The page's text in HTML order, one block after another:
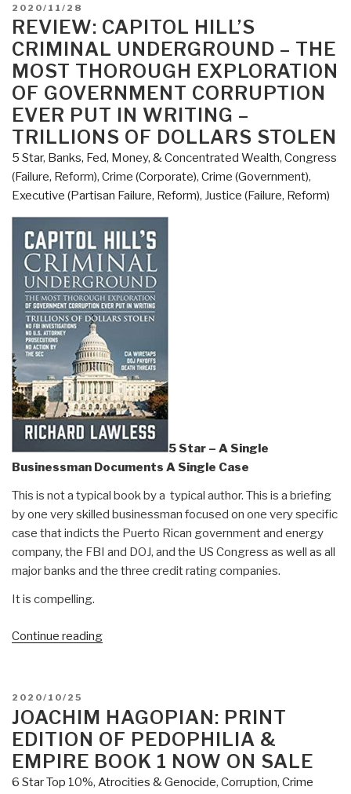
Gold
–
Recovery
of
Yamashita”s
[in
the
Philippines]”
POSTED
ON
2020/11/28
REVIEW: CAPITOL HILL’S
CRIMINAL UNDERGROUND – THE
MOST THOROUGH EXPLORATION
OF GOVERNMENT CORRUPTION
EVER PUT IN WRITING –
TRILLIONS OF DOLLARS STOLEN
5 Star, Banks, Fed, Money, & Concentrated Wealth, Congress
(Failure, Reform), Crime (Corporate), Crime (Government),
Executive (Partisan Failure, Reform), Justice (Failure, Reform)
5 Star – A Single
Businessman Documents A Single Case
This is not a typical book by a typical author. This is a briefing
by one very skilled businessman focused on one very specific
case that indicts the Puerto Rican government and energy
company, the FBI and DOJ, and the US Congress as well as all
major banks and the three credit rating companies.
It is compelling.
Continue reading“Review:
Underground
–
The
Most
Thorough
POSTED
ON
2020/10/25
JOACHIM HAGOPIAN: PRINT
EDITION OF PEDOPHILIA &
EMPIRE BOOK 1 NOW ON SALE
6 Star Top 10%, Atrocities & Genocide, Corruption, Crime